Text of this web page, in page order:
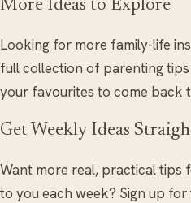
More Ideas to Explore
Looking for more family-life
full collection of parenting tips
your favourites to come back
Get Weekly Ideas
Want more real, practical tips
to you each week? Sign up for